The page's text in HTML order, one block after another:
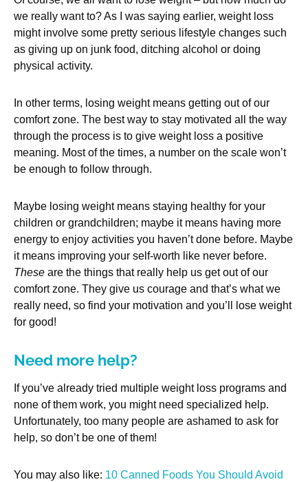
we really want to? As I was saying earlier, weight loss
might involve some pretty serious lifestyle changes such
as giving up on junk food, ditching alcohol or doing
physical activity.
In other terms, losing weight means getting out of our
comfort zone. The best way to stay motivated all the way
through the process is to give weight loss a positive
meaning. Most of the times, a number on the scale won’t
be enough to follow through.
Maybe losing weight means staying healthy for your
children or grandchildren; maybe it means having more
energy to enjoy activities you haven’t done before. Maybe
it means improving your self-worth like never before.
These are the things that really help us get out of our
comfort zone. They give us courage and that’s what we
really need, so find your motivation and you’ll lose weight
for good!
Need more help?
If you’ve already tried multiple weight loss programs and
none of them work, you might need specialized help.
Unfortunately, too many people are ashamed to ask for
help, so don’t be one of them!
You may also like: 10 Canned Foods You Should Avoid